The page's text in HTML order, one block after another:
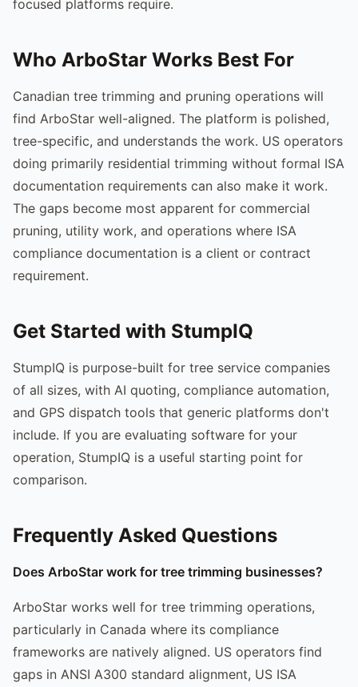
focused platforms require.
Who ArboStar Works Best For
Canadian tree trimming and pruning operations will
find ArboStar well-aligned. The platform is polished,
tree-specific, and understands the work. US operators
doing primarily residential trimming without formal ISA
documentation requirements can also make it work.
The gaps become most apparent for commercial
pruning, utility work, and operations where ISA
compliance documentation is a client or contract
requirement.
Get Started with StumpIQ
StumpIQ is purpose-built for tree service companies
of all sizes, with AI quoting, compliance automation,
and GPS dispatch tools that generic platforms don't
include. If you are evaluating software for your
operation, StumpIQ is a useful starting point for
comparison.
Frequently Asked Questions
Does ArboStar work for tree trimming businesses?
ArboStar works well for tree trimming operations,
particularly in Canada where its compliance
frameworks are natively aligned. US operators find
gaps in ANSI A300 standard alignment, US ISA